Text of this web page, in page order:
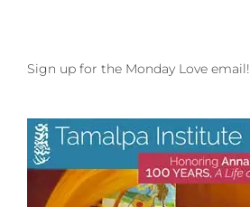
Sign up for the Monday Love email!